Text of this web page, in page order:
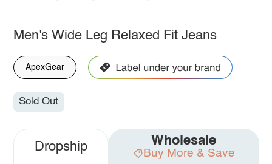
Men's Wide Leg Relaxed Fit Jeans
ApexGear
Sold Out
Dropship Wholesale
Buy More & Save